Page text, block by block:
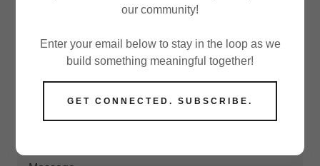
Drop us a line!
our community!
Enter your email below to stay in the loop as we
build something meaningful together!
GET CONNECTED. SUBSCRIBE.